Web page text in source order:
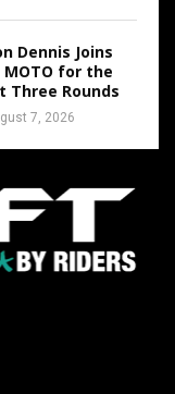
Dennis Joins
MOTO for the
Three Rounds
7, 2026